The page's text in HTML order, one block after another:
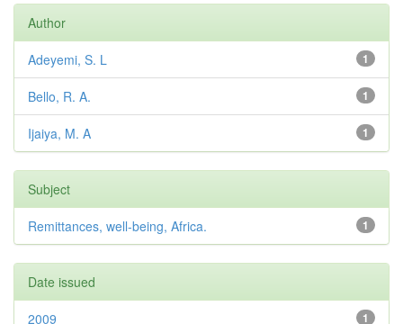
Author
1
Adeyemi, S. L
1
Bello, R. A.
1
Ijaiya, M. A
Subject
1
Remittances, well-being, Africa.
Date issued
1
2009